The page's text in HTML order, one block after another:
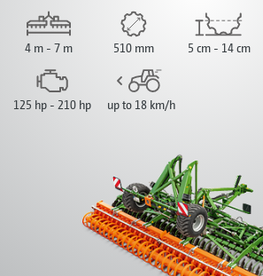
4 m - 7 m 510 mm 5 cm - 14 cm
125 hp - 210 hp up to 18 km/h